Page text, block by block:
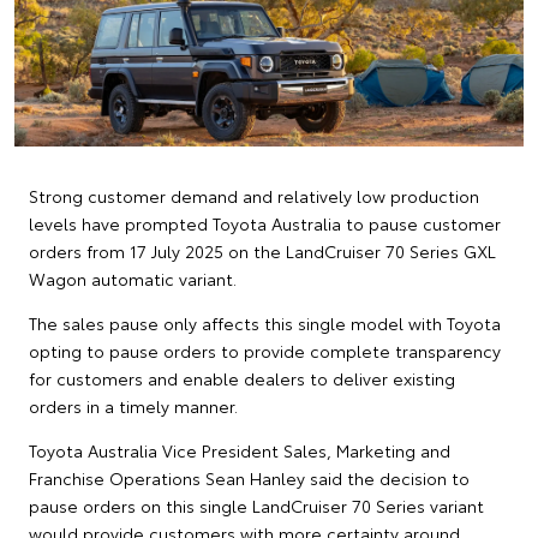
Strong customer demand and relatively low production
levels have prompted Toyota Australia to pause customer
orders from 17 July 2025 on the LandCruiser 70 Series GXL
Wagon automatic variant.
The sales pause only affects this single model with Toyota
opting to pause orders to provide complete transparency
for customers and enable dealers to deliver existing
orders in a timely manner.
Toyota Australia Vice President Sales, Marketing and
Franchise Operations Sean Hanley said the decision to
pause orders on this single LandCruiser 70 Series variant
would provide customers with more certainty around